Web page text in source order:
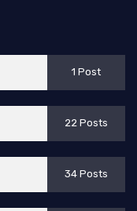
1 Post
22 Posts
34 Posts